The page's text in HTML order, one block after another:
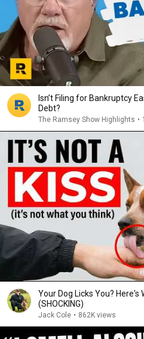
Isn’t Filing for Bankruptcy
Debt?
The Ramsey Show Highlights •
Your Dog Licks You? Here's
(SHOCKING)
Jack Cole • 862K views